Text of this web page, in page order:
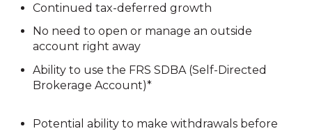
Continued tax-deferred growth
No need to open or manage an outside
account right away
Ability to use the FRS SDBA (Self-Directed
Brokerage Account)*
Potential ability to make withdrawals before